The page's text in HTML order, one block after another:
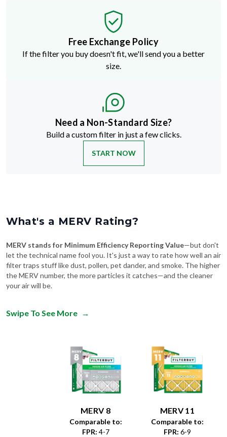
Free Exchange Policy
If the filter you buy doesn't fit, we'll send you a better
size.
Need a Non-Standard Size?
Build a custom filter in just a few clicks.
START NOW
What's a MERV Rating?
MERV stands for Minimum Efficiency Reporting Value—but don't
let the technical name fool you. It's just a way to rate how well an air
filter traps stuff like dust, pollen, pet dander, and smoke. The higher
the MERV number, the more particles it catches—and the cleaner
your air will be.
Swipe To See More →
MERV 8
Comparable to:
FPR: 4-7
MERV 11
Comparable to:
FPR: 6-9